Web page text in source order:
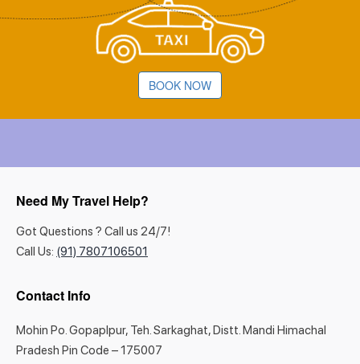
BOOK NOW
Need My Travel Help?
Got Questions ? Call us 24/7!
Call Us: (91) 7807106501
Contact Info
Mohin Po. Gopaplpur, Teh. Sarkaghat, Distt. Mandi Himachal
Pradesh Pin Code – 175007